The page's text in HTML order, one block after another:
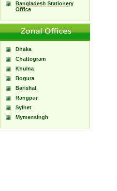
Bangladesh Stationery
Office
Dhaka
Chattogram
Khulna
Bogura
Barishal
Rangpur
Sylhet
Mymensingh